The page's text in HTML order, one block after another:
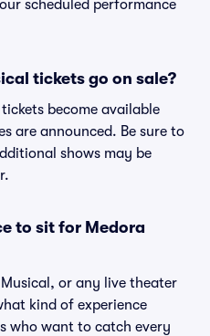
scheduled performance
tickets go on sale?
become available
are announced. Be sure to
shows may be
to sit for Medora
or any live theater
kind of experience
who want to catch every